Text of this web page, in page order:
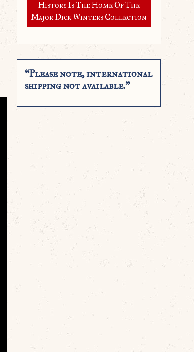
History Is The Home Of The
Major Dick Winters Collection
“Please note, international
shipping not available.”